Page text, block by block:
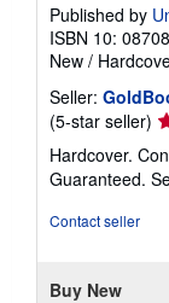
Published by
ISBN 10:
New /
Seller:
(5-star seller)
5
Hardcover.
Guaranteed.
Contact seller
Buy New